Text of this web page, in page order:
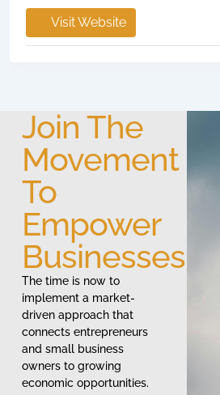
Visit Website
Join The
Movement
To
Empower
Businesses
The time is now to
implement a market-
driven approach that
connects entrepreneurs
and small business
owners to growing
economic opportunities.